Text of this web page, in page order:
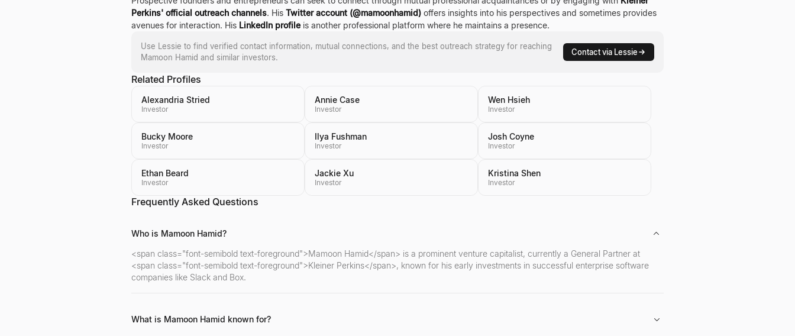
Perkins' official outreach channels. His Twitter account (@mamoonhamid) offers insights into his perspectives and sometimes provides
avenues for interaction. His LinkedIn profileis another professional platform where he maintains a presence.
Use Lessie to find verified contact information, mutual connections, and the best outreach strategy for reaching
Mamoon Hamid and similar investors.
Contact via Lessie
Related Profiles
Alexandria Stried
Investor
Annie Case
Investor
Wen Hsieh
Investor
Bucky Moore
Investor
Ilya Fushman
Investor
Josh Coyne
Investor
Ethan Beard
Investor
Jackie Xu
Investor
Kristina Shen
Investor
Frequently Asked Questions
Who is Mamoon Hamid?
<span class="font-semibold text-foreground">Mamoon Hamid</span> is a prominent venture capitalist, currently a General Partner at
<span class="font-semibold text-foreground">Kleiner Perkins</span>, known for his early investments in successful enterprise software
companies like Slack and Box.
What is Mamoon Hamid known for?